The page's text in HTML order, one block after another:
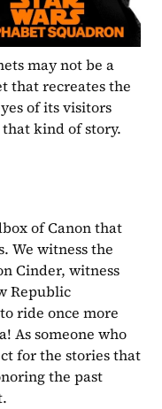
may not be a
that recreates the
of its visitors
kind of story.
of Canon that
We witness the
Cinder, witness
Republic
ride once more
As someone who
for the stories that
the past